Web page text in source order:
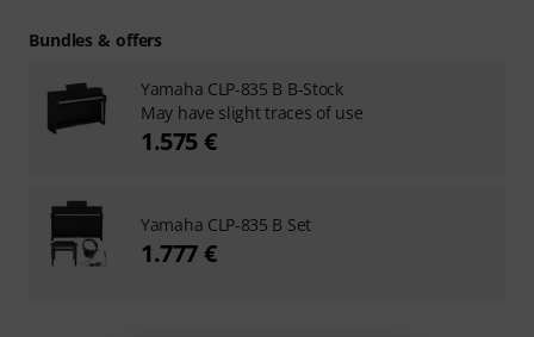
Bundles & offers
Yamaha CLP-835 B B-Stock
May have slight traces of use
1.575 €
Yamaha CLP-835 B Set
1.777 €